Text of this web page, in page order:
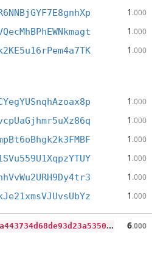
1 .000
1 .000
1 .000
1 .000
1 .000
1 .000
1 .000
1 .000
1 .000
b
a8faf95502e84566c88537a443734d68de93d23a53509f694fcc65c7144f3c1 6.000